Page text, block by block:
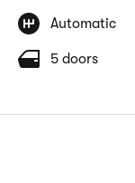
Automatic
5 doors